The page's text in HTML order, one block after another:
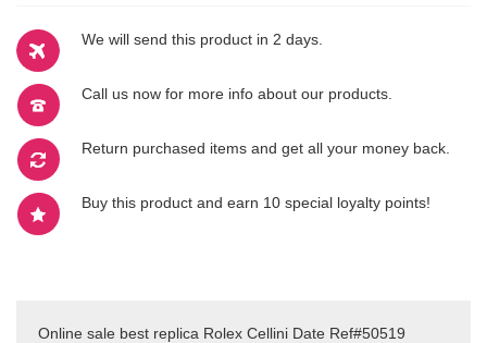
We will send this product in 2 days.
Call us now for more info about our products.
Return purchased items and get all your money back.
Buy this product and earn 10 special loyalty points!
Online sale best replica Rolex Cellini Date Ref#50519